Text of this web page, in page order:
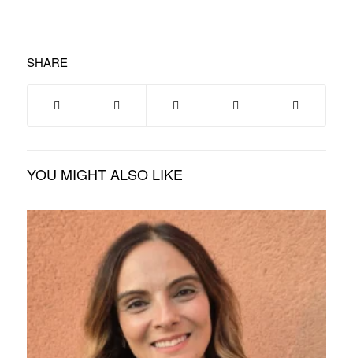
SHARE
YOU MIGHT ALSO LIKE